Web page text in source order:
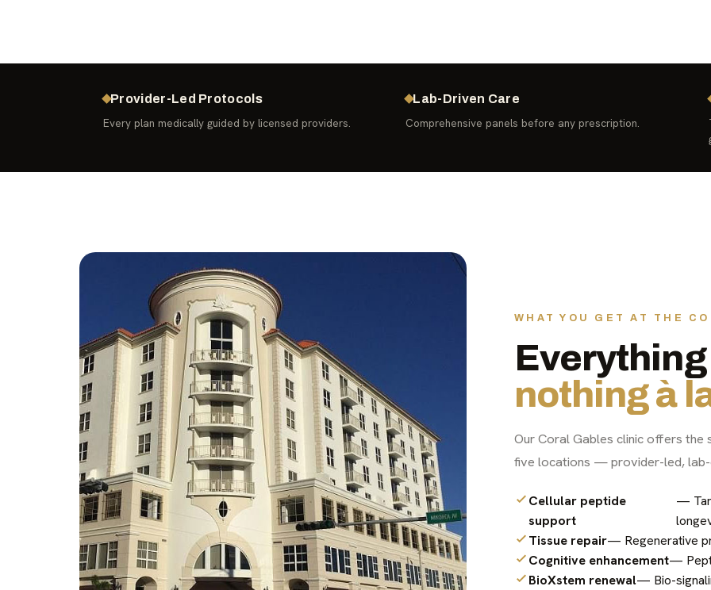
Provider-Led Protocols
Every plan medically guided by licensed providers.
Lab-Driven Care
Comprehensive panels before any prescription.
WHAT YOU GET AT THE
nothing à
Our Coral Gables clinic offers
five locations — provider-led, lab-
Cellular peptide
support
—
Tissue repair— Regenerative
Cognitive enhancement—
BioXstem renewal— Bio-